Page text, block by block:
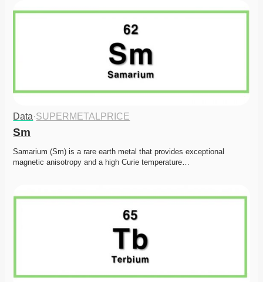
Data·SUPERMETALPRICE
Sm
Samarium (Sm) is a rare earth metal that provides exceptional
magnetic anisotropy and a high Curie temperature…